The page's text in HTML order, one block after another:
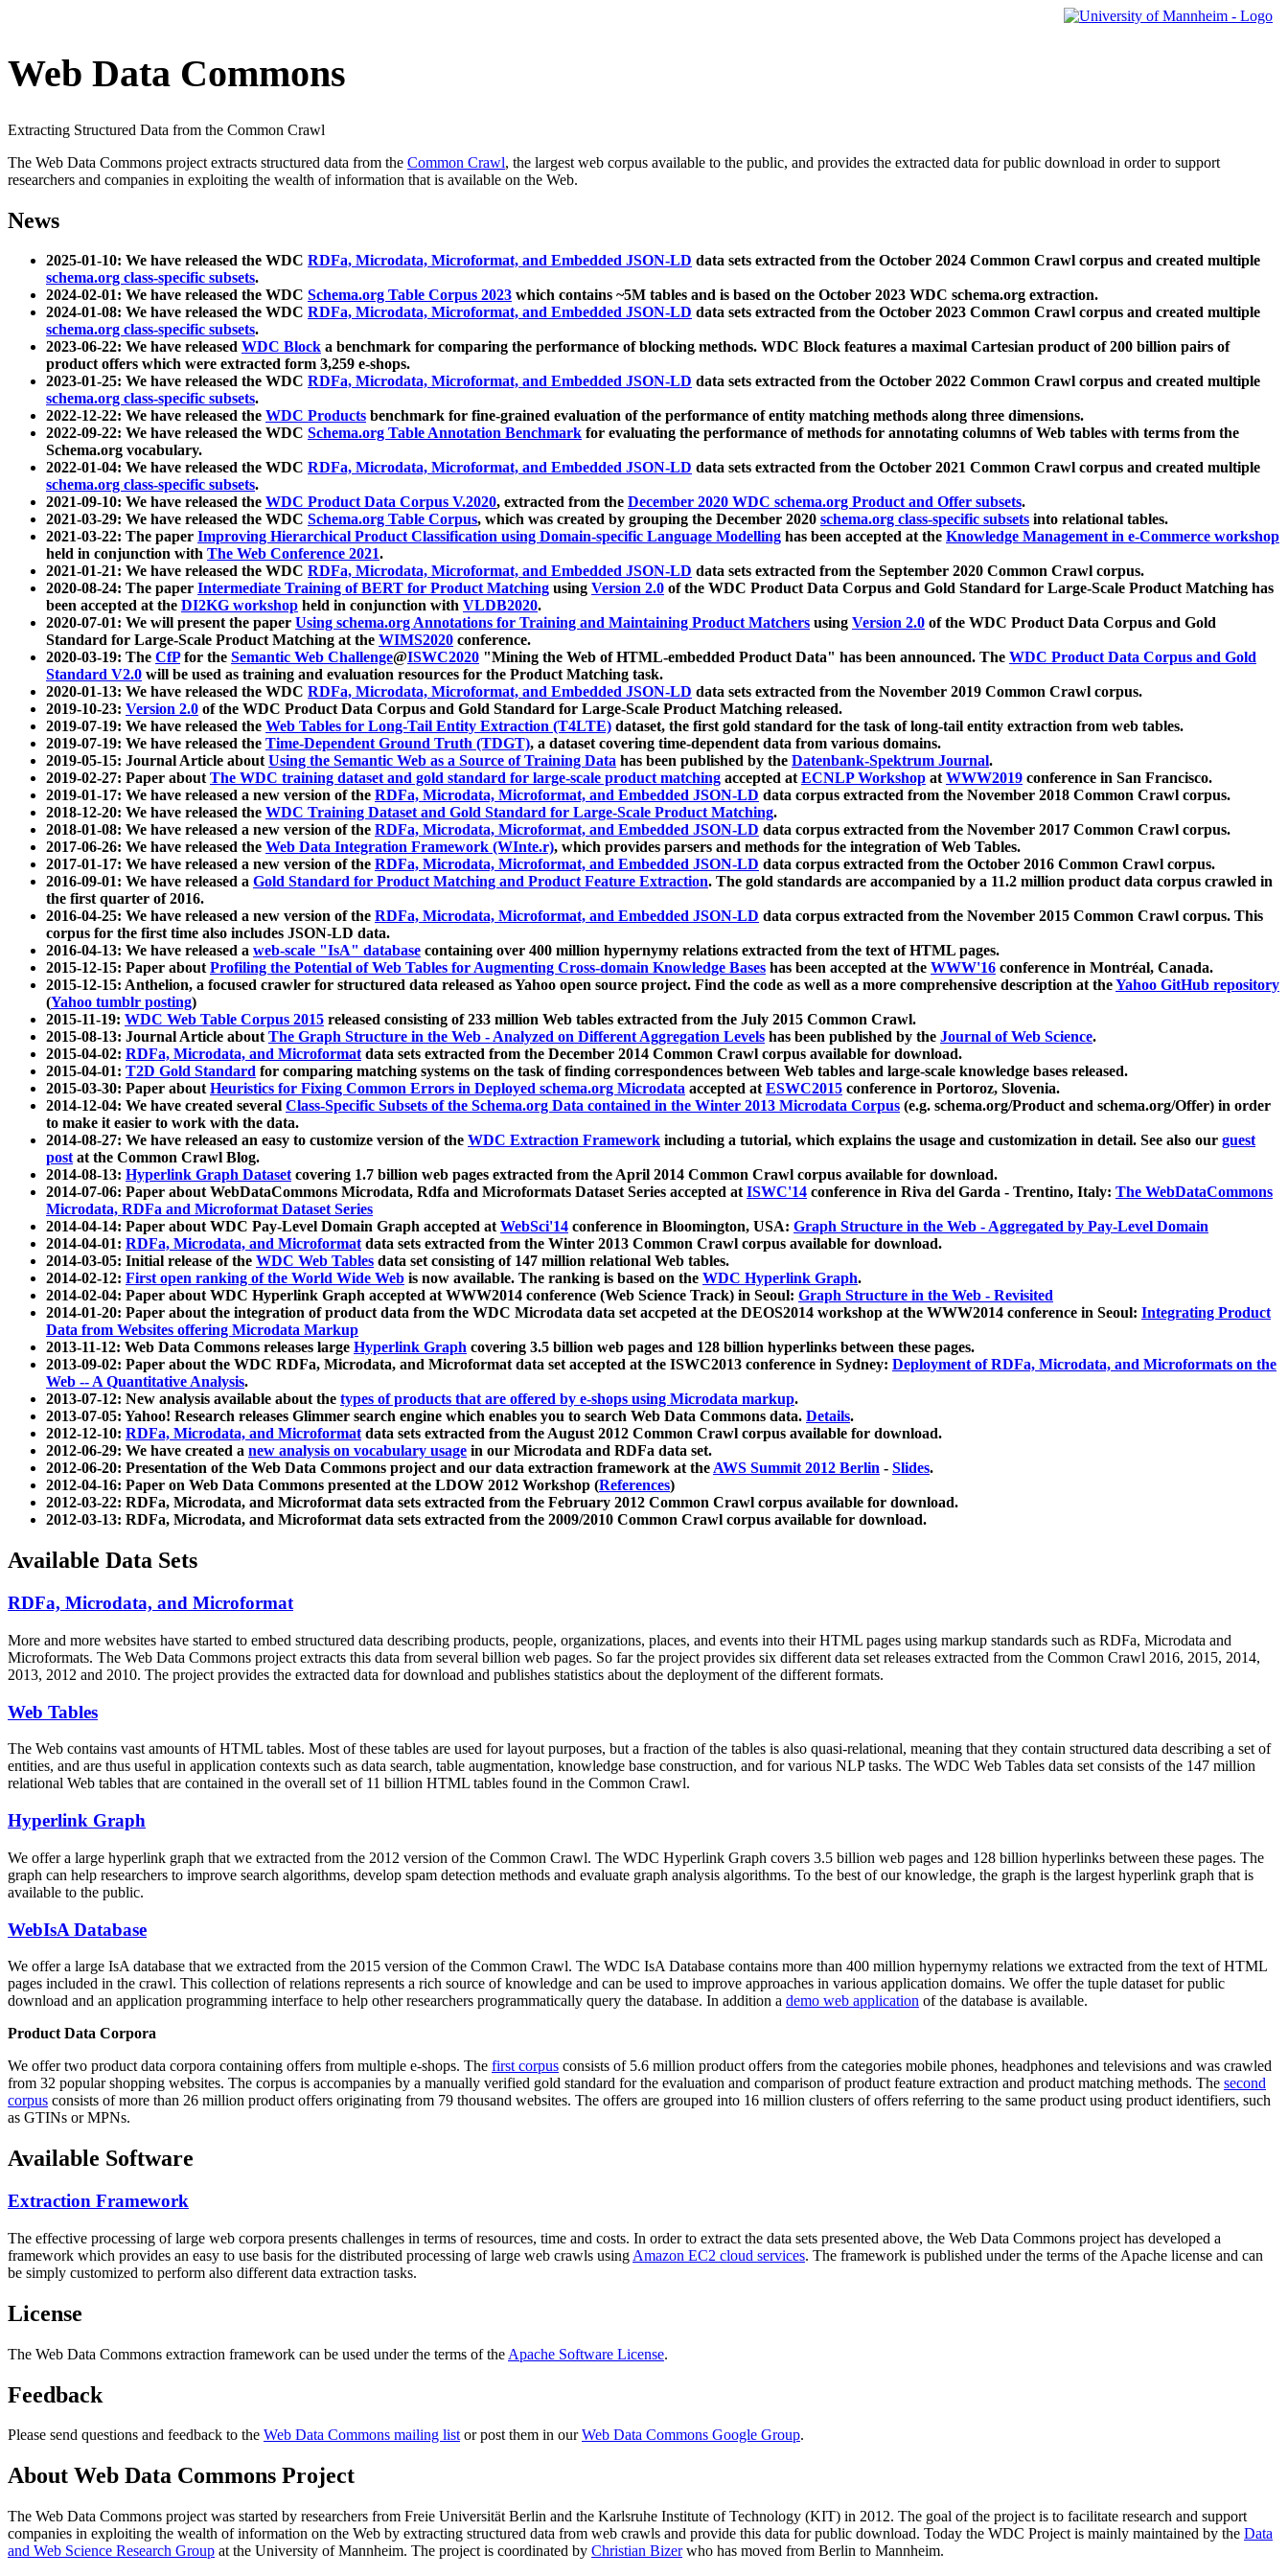
Web Data Commons
Extracting Structured Data from the Common Crawl
The Web Data Commons project extracts structured data from the Common Crawl, the largest web corpus available to the public, and provides the extracted data for public download in order to support
researchers and companies in exploiting the wealth of information that is available on the Web.
News
2025-01-10: We have released the WDC RDFa, Microdata, Microformat, and Embedded JSON-LD data sets extracted from the October 2024 Common Crawl corpus and created multiple
schema.org class-specific subsets.
2024-02-01: We have released the WDC Schema.org Table Corpus 2023 which contains ~5M tables and is based on the October 2023 WDC schema.org extraction.
2024-01-08: We have released the WDC RDFa, Microdata, Microformat, and Embedded JSON-LD data sets extracted from the October 2023 Common Crawl corpus and created multiple
schema.org class-specific subsets.
2023-06-22: We have released WDC Block a benchmark for comparing the performance of blocking methods. WDC Block features a maximal Cartesian product of 200 billion pairs of
product offers which were extracted form 3,259 e-shops.
2023-01-25: We have released the WDC RDFa, Microdata, Microformat, and Embedded JSON-LD data sets extracted from the October 2022 Common Crawl corpus and created multiple
schema.org class-specific subsets.
2022-12-22: We have released the WDC Products benchmark for fine-grained evaluation of the performance of entity matching methods along three dimensions.
2022-09-22: We have released the WDC Schema.org Table Annotation Benchmark for evaluating the performance of methods for annotating columns of Web tables with terms from the
Schema.org vocabulary.
2022-01-04: We have released the WDC RDFa, Microdata, Microformat, and Embedded JSON-LD data sets extracted from the October 2021 Common Crawl corpus and created multiple
schema.org class-specific subsets.
2021-09-10: We have released the WDC Product Data Corpus V.2020, extracted from the December 2020 WDC schema.org Product and Offer subsets.
2021-03-29: We have released the WDC Schema.org Table Corpus, which was created by grouping the December 2020 schema.org class-specific subsets into relational tables.
2021-03-22: The paper Improving Hierarchical Product Classification using Domain-specific Language Modelling has been accepted at the Knowledge Management in e-Commerce workshop
held in conjunction with The Web Conference 2021.
2021-01-21: We have released the WDC RDFa, Microdata, Microformat, and Embedded JSON-LD data sets extracted from the September 2020 Common Crawl corpus.
2020-08-24: The paper Intermediate Training of BERT for Product Matching using Version 2.0 of the WDC Product Data Corpus and Gold Standard for Large-Scale Product Matching has
been accepted at the DI2KG workshop held in conjunction with VLDB2020.
2020-07-01: We will present the paper Using schema.org Annotations for Training and Maintaining Product Matchers using Version 2.0 of the WDC Product Data Corpus and Gold
Standard for Large-Scale Product Matching at the WIMS2020 conference.
2020-03-19: The CfPfor the Semantic Web Challenge@ISWC2020 "Mining the Web of HTML-embedded Product Data" has been announced. The WDC Product Data Corpus and Gold
Standard V2.0 will be used as training and evaluation resources for the Product Matching task.
2020-01-13: We have released the WDC RDFa, Microdata, Microformat, and Embedded JSON-LD data sets extracted from the November 2019 Common Crawl corpus.
2019-10-23: Version 2.0 of the WDC Product Data Corpus and Gold Standard for Large-Scale Product Matching released.
2019-07-19: We have released the Web Tables for Long-Tail Entity Extraction (T4LTE) dataset, the first gold standard for the task of long-tail entity extraction from web tables.
2019-07-19: We have released the Time-Dependent Ground Truth (TDGT), a dataset covering time-dependent data from various domains.
2019-05-15: Journal Article aboutUsing the Semantic Web as a Source of Training Data has been published by the Datenbank-Spektrum Journal.
2019-02-27: Paper aboutThe WDC training dataset and gold standard for large-scale product matching accepted atECNLP Workshop atWWW2019 conference in San Francisco.
2019-01-17: We have released a new version of the RDFa, Microdata, Microformat, and Embedded JSON-LD data corpus extracted from the November 2018 Common Crawl corpus.
2018-12-20: We have released the WDC Training Dataset and Gold Standard for Large-Scale Product Matching.
2018-01-08: We have released a new version of the RDFa, Microdata, Microformat, and Embedded JSON-LD data corpus extracted from the November 2017 Common Crawl corpus.
2017-06-26: We have released the Web Data Integration Framework (WInte.r), which provides parsers and methods for the integration of Web Tables.
2017-01-17: We have released a new version of the RDFa, Microdata, Microformat, and Embedded JSON-LD data corpus extracted from the October 2016 Common Crawl corpus.
2016-09-01: We have released a Gold Standard for Product Matching and Product Feature Extraction. The gold standards are accompanied by a 11.2 million product data corpus crawled in
the first quarter of 2016.
2016-04-25: We have released a new version of the RDFa, Microdata, Microformat, and Embedded JSON-LD data corpus extracted from the November 2015 Common Crawl corpus. This
corpus for the first time also includes JSON-LD data.
2016-04-13: We have released a web-scale "IsA" database containing over 400 million hypernymy relations extracted from the text of HTML pages.
2015-12-15: Paper aboutProfiling the Potential of Web Tables for Augmenting Cross-domain Knowledge Bases has been accepted at the WWW'16 conference in Montréal, Canada.
2015-12-15: Anthelion, a focused crawler for structured data released as Yahoo open source project. Find the code as well as a more comprehensive description at theYahoo GitHub repository
(Yahoo tumblr posting)
2015-11-19: WDC Web Table Corpus 2015 released consisting of 233 million Web tables extracted from the July 2015 Common Crawl.
2015-08-13: Journal Article aboutThe Graph Structure in the Web - Analyzed on Different Aggregation Levels has been published by the Journal of Web Science.
2015-04-02: RDFa, Microdata, and Microformatdata sets extracted from the December 2014 Common Crawl corpus available for download.
2015-04-01: T2D Gold Standard for comparing matching systems on the task of finding correspondences between Web tables and large-scale knowledge bases released.
2015-03-30: Paper aboutHeuristics for Fixing Common Errors in Deployed schema.org Microdata accepted atESWC2015 conference in Portoroz, Slovenia.
2014-12-04: We have created several Class-Specific Subsets of the Schema.org Data contained in the Winter 2013 Microdata Corpus (e.g. schema.org/Product and schema.org/Offer) in order
to make it easier to work with the data.
2014-08-27: We have released an easy to customize version of the WDC Extraction Framework including a tutorial, which explains the usage and customization in detail. See also our guest
postat the Common Crawl Blog.
2014-08-13: Hyperlink Graph Datasetcovering 1.7 billion web pages extracted from the April 2014 Common Crawl corpus available for download.
2014-07-06: Paper about WebDataCommons Microdata, Rdfa and Microformats Dataset Series accepted atISWC'14 conference in Riva del Garda - Trentino, Italy: The WebDataCommons
Microdata, RDFa and Microformat Dataset Series
2014-04-14: Paper about WDC Pay-Level Domain Graph accepted atWebSci'14 conference in Bloomington, USA: Graph Structure in the Web - Aggregated by Pay-Level Domain
2014-04-01: RDFa, Microdata, and Microformatdata sets extracted from the Winter 2013 Common Crawl corpus available for download.
2014-03-05: Initial release of the WDC Web Tables data set consisting of 147 million relational Web tables.
2014-02-12: First open ranking of the World Wide Web is now available. The ranking is based on the WDC Hyperlink Graph.
2014-02-04: Paper about WDC Hyperlink Graph accepted at WWW2014 conference (Web Science Track) in Seoul: Graph Structure in the Web - Revisited
2014-01-20: Paper about the integration of product data from the WDC Microdata data set accpeted at the DEOS2014 workshop at the WWW2014 conference in Seoul: Integrating Product
Data from Websites offering Microdata Markup
2013-11-12: Web Data Commons releases large Hyperlink Graph covering 3.5 billion web pages and 128 billion hyperlinks between these pages.
2013-09-02: Paper about the WDC RDFa, Microdata, and Microformat data set accepted at the ISWC2013 conference in Sydney: Deployment of RDFa, Microdata, and Microformats on the
Web -- A Quantitative Analysis.
2013-07-12: New analysis available about the types of products that are offered by e-shops using Microdata markup.
2013-07-05: Yahoo! Research releases Glimmer search engine which enables you to search Web Data Commons data. Details.
2012-12-10: RDFa, Microdata, and Microformatdata sets extracted from the August 2012 Common Crawl corpus available for download.
2012-06-29: We have created a new analysis on vocabulary usage in our Microdata and RDFa data set.
2012-06-20: Presentation of the Web Data Commons project and our data extraction framework at theAWS Summit 2012 Berlin - Slides.
2012-04-16: Paper on Web Data Commons presented at the LDOW 2012 Workshop (References)
2012-03-22: RDFa, Microdata, and Microformat data sets extracted from the February 2012 Common Crawl corpus available for download.
2012-03-13: RDFa, Microdata, and Microformat data sets extracted from the 2009/2010 Common Crawl corpus available for download.
Available Data Sets
RDFa, Microdata, and Microformat
More and more websites have started to embed structured data describing products, people, organizations, places, and events into their HTML pages using markup standards such as RDFa, Microdata and
Microformats. The Web Data Commons project extracts this data from several billion web pages. So far the project provides six different data set releases extracted from the Common Crawl 2016, 2015, 2014,
2013, 2012 and 2010. The project provides the extracted data for download and publishes statistics about the deployment of the different formats.
Web Tables
The Web contains vast amounts ofHTML tables. Most of these tables are used for layout purposes, but a fraction of the tables is also quasi-relational, meaning that they contain structured data describing a set of
entities, and are thus useful in application contexts such as data search, table augmentation, knowledge base construction, and for various NLP tasks. The WDC Web Tables data set consists of the 147 million
relational Web tables that are contained in the overall set of 11 billion HTML tables found in the Common Crawl.
Hyperlink Graph
We offer a large hyperlink graph that we extracted from the 2012 version of the Common Crawl. The WDC Hyperlink Graph covers 3.5 billion web pages and 128 billion hyperlinks between these pages. The
graph can help researchers to improve search algorithms, develop spam detection methods and evaluate graph analysis algorithms. To the best of our knowledge, the graph is the largest hyperlink graph that is
available to the public.
WebIsA Database
We offer a large IsA database that we extracted from the 2015 version of the Common Crawl. The WDC IsA Database contains more than 400 million hypernymy relations we extracted from the text of HTML
pages included in the crawl. This collection of relations represents a rich source of knowledge and can be used to improve approaches in various application domains. We offer the tuple dataset for public
download and an application programming interface to help other researchers programmatically query the database. In addition a demo web application of the database is available.
Product Data Corpora
We offer two product data corpora containing offers from multiple e-shops. The first corpus consists of 5.6 million product offers from the categories mobile phones, headphones and televisions and was crawled
from 32 popular shopping websites. The corpus is accompanies by a manually verified gold standard for the evaluation and comparison of product feature extraction and product matching methods. The second
corpus consists of more than 26 million product offers originating from 79 thousand websites. The offers are grouped into 16 million clusters of offers referring to the same product using product identifiers, such
as GTINs or MPNs.
Available Software
Extraction Framework
The effective processing of large web corpora presents challenges in terms of resources, time and costs. In order to extract the data sets presented above, the Web Data Commons project has developed a
framework which provides an easy to use basis for the distributed processing of large web crawls using Amazon EC2 cloud services. The framework is published under the terms of the Apache license and can
be simply customized to perform also different data extraction tasks.
License
The Web Data Commons extraction framework can be used under the terms of the Apache Software License.
Feedback
Please send questions and feedback to the Web Data Commons mailing listor post them in ourWeb Data Commons Google Group.
About Web Data Commons Project
The Web Data Commons project was started by researchers from Freie Universität Berlin and the Karlsruhe Institute of Technology (KIT) in 2012. The goal of the project is to facilitate research and support
companies in exploiting the wealth of information on the Web by extracting structured data from web crawls and provide this data for public download. Today the WDC Project is mainly maintained by the Data
and Web Science Research Group at the University of Mannheim. The project is coordinated by Christian Bizerwho has moved from Berlin to Mannheim.